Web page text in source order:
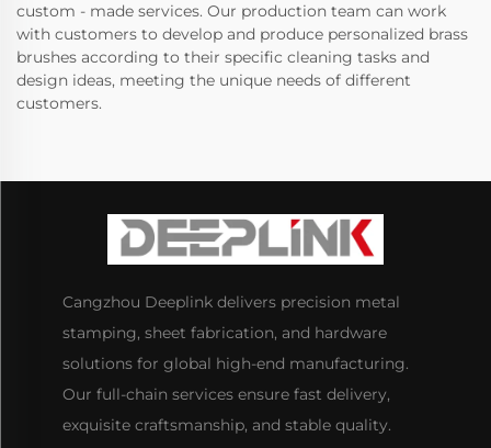
custom - made services. Our production team can work
with customers to develop and produce personalized brass
brushes according to their specific cleaning tasks and
design ideas, meeting the unique needs of different
customers.
Cangzhou Deeplink delivers precision metal
stamping, sheet fabrication, and hardware
solutions for global high-end manufacturing.
Our full-chain services ensure fast delivery,
exquisite craftsmanship, and stable quality.